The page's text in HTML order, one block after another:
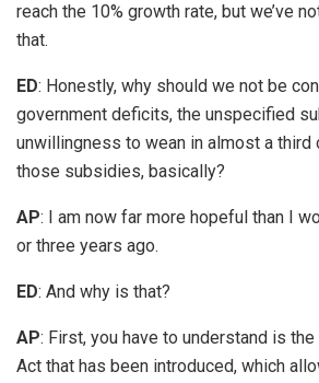
reach the 10% growth rate, but we’ve
that.
ED: Honestly, why should we not be
government deficits, the unspecified
unwillingness to wean in almost a third
those subsidies, basically?
AP: I am now far more hopeful than I
or three years ago.
ED: And why is that?
AP: First, you have to understand is
Act that has been introduced, which